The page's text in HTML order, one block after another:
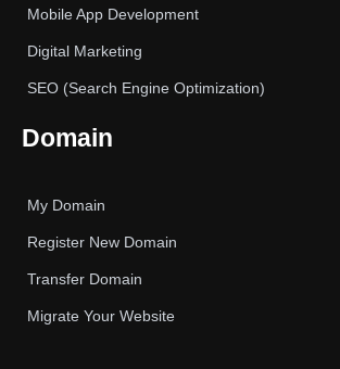
Mobile App Development
Digital Marketing
SEO (Search Engine Optimization)
Domain
My Domain
Register New Domain
Transfer Domain
Migrate Your Website